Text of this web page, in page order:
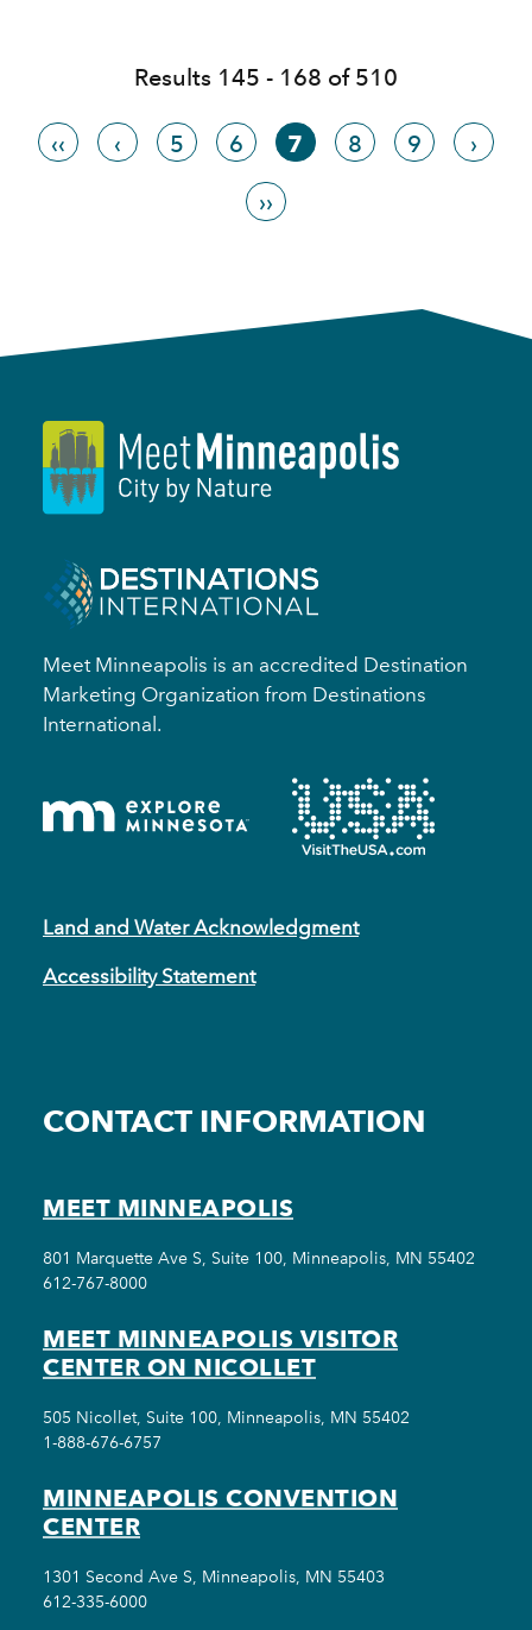
Results 145 - 168 of 510
‹‹ ‹ 5 6 7 8 9 ›
››
Meet Minneapolis is an accredited Destination
Marketing Organization from Destinations
International.
Land and Water Acknowledgment
Accessibility Statement
CONTACT INFORMATION
MEET MINNEAPOLIS
801 Marquette Ave S, Suite 100, Minneapolis, MN 55402
612-767-8000
MEET MINNEAPOLIS VISITOR
CENTER ON NICOLLET
505 Nicollet, Suite 100, Minneapolis, MN 55402
1-888-676-6757
MINNEAPOLIS CONVENTION
CENTER
1301 Second Ave S, Minneapolis, MN 55403
612-335-6000